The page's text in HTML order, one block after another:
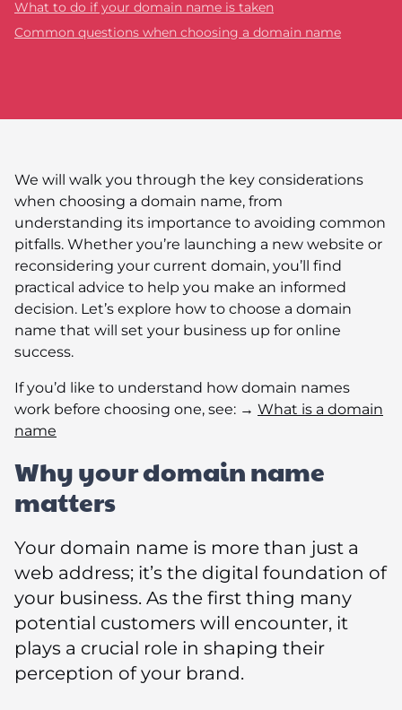
What to do if your domain name is taken
Common questions when choosing a domain name
We will walk you through the key considerations
when choosing a domain name, from
understanding its importance to avoiding common
pitfalls. Whether you’re launching a new website or
reconsidering your current domain, you’ll find
practical advice to help you make an informed
decision. Let’s explore how to choose a domain
name that will set your business up for online
success.
If you’d like to understand how domain names
work before choosing one, see: → What is a domain
name
Why your domain name
matters
Your domain name is more than just a
web address; it’s the digital foundation of
your business. As the first thing many
potential customers will encounter, it
plays a crucial role in shaping their
perception of your brand.